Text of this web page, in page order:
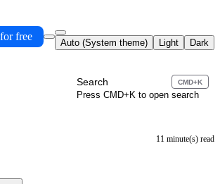
free
Auto (System theme) Light Dark
Search CMD+K
Press CMD+K to open search
11 minute(s) read